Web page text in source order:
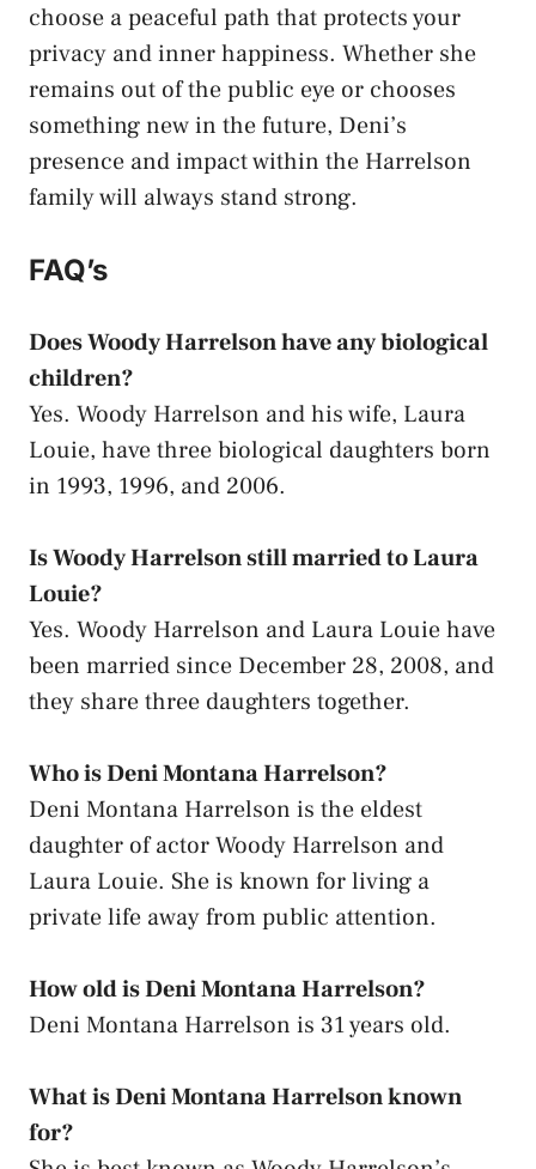
choose a peaceful path that protects your
privacy and inner happiness. Whether she
remains out of the public eye or chooses
something new in the future, Deni’s
presence and impact within the Harrelson
family will always stand strong.
FAQ’s
Does Woody Harrelson have any biological
children?
Yes. Woody Harrelson and his wife, Laura
Louie, have three biological daughters born
in 1993, 1996, and 2006.
Is Woody Harrelson still married to Laura
Louie?
Yes. Woody Harrelson and Laura Louie have
been married since December 28, 2008, and
they share three daughters together.
Who is Deni Montana Harrelson?
Deni Montana Harrelson is the eldest
daughter of actor Woody Harrelson and
Laura Louie. She is known for living a
private life away from public attention.
How old is Deni Montana Harrelson?
Deni Montana Harrelson is 31 years old.
What is Deni Montana Harrelson known
for?